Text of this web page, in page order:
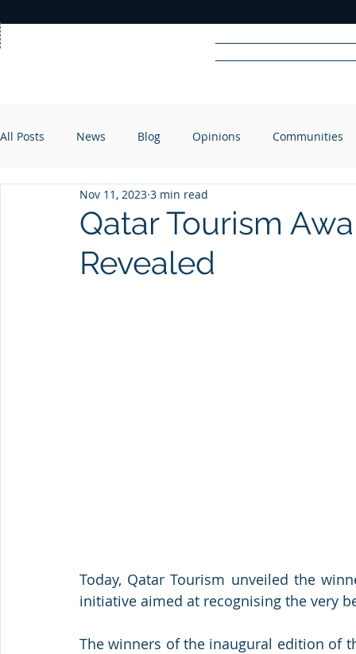
RADIO
All Posts News Blog Opinions Communities
Qatar Tourism
Revealed
Nov 11, 2023 3 min read
Today, Qatar Tourism unveiled the
initiative aimed at recognising the very
The winners of the inaugural edition of